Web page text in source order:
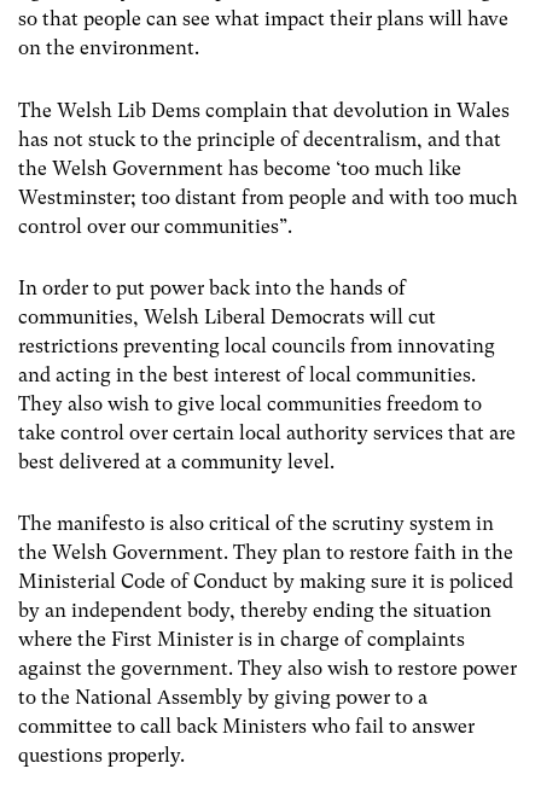
so that people can see what impact their plans will have
on the environment.
The Welsh Lib Dems complain that devolution in Wales
has not stuck to the principle of decentralism, and that
the Welsh Government has become ‘too much like
Westminster; too distant from people and with too much
control over our communities”.
In order to put power back into the hands of
communities, Welsh Liberal Democrats will cut
restrictions preventing local councils from innovating
and acting in the best interest of local communities.
They also wish to give local communities freedom to
take control over certain local authority services that are
best delivered at a community level.
The manifesto is also critical of the scrutiny system in
the Welsh Government. They plan to restore faith in the
Ministerial Code of Conduct by making sure it is policed
by an independent body, thereby ending the situation
where the First Minister is in charge of complaints
against the government. They also wish to restore power
to the National Assembly by giving power to a
committee to call back Ministers who fail to answer
questions properly.